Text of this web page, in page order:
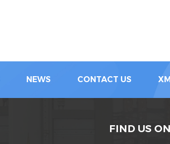
NEWS CONTACT US
FIND US ON